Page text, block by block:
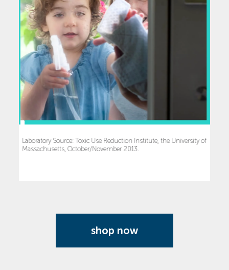
Laboratory Source: Toxic Use Reduction Institute, the University of
Massachusetts, October/November 2013.
shop now